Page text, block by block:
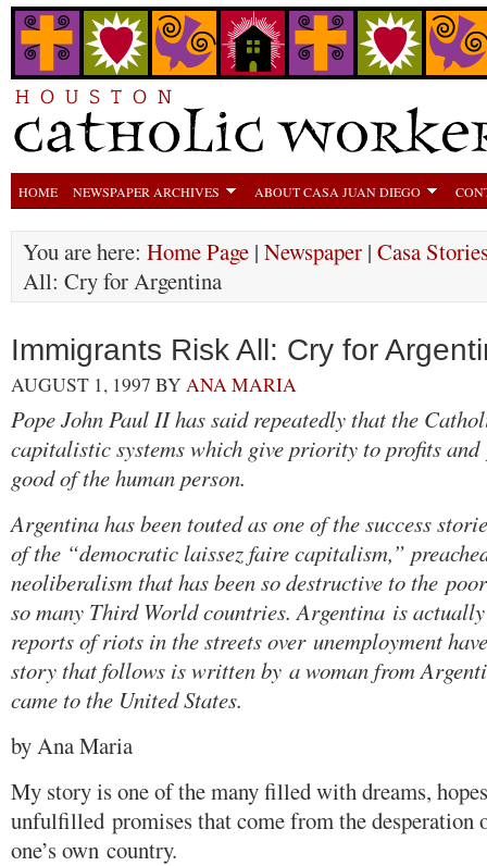
HOME NEWSPAPER ARCHIVES ABOUT CASA JUAN DIEGO
You are here: Home Page | Newspaper | Casa
All: Cry for Argentina
Immigrants Risk All: Cry for
AUGUST 1, 1997 BYANA MARIA
Pope John Paul II has said repeatedly that the
capitalistic systems which give priority to profits
good of the human person.
Argentina has been touted as one of the success
of the “democratic laissez faire capitalism,”
neoliberalism that has been so destructive to the
so many Third World countries. Argentina is actually
reports of riots in the streets over unemployment
story that follows is written by a woman from
came to the United States.
by Ana Maria
My story is one of the many filled with dreams,
unfulfilled promises that come from the desperation
one’s own country.